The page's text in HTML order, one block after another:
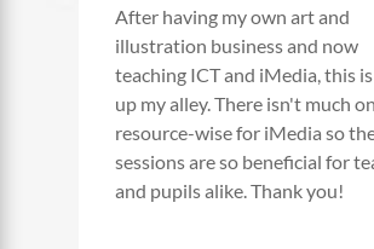
After having my own art and
illustration business and now
teaching ICT and iMedia, this
up my alley. There isn't much
resource-wise for iMedia so
sessions are so beneficial for
and pupils alike. Thank you!